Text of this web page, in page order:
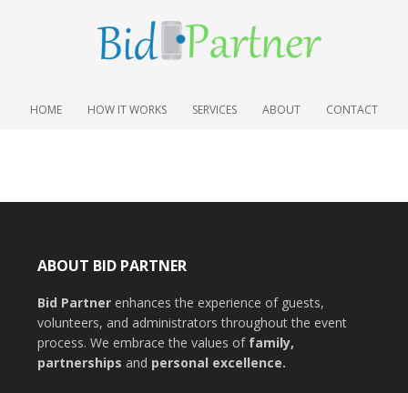
HOME HOW IT WORKS SERVICES ABOUT CONTACT
ABOUT BID PARTNER
Bid Partnerenhances the experience of guests,
volunteers, and administrators throughout the event
process. We embrace the values of family,
partnerships and personal excellence.